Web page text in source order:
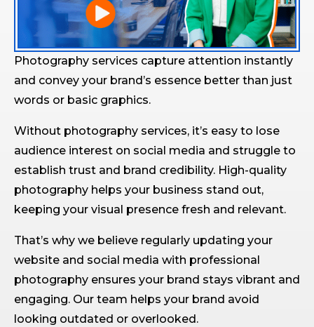
Photography services capture attention instantly
and convey your brand’s essence better than just
words or basic graphics.
Without photography services, it’s easy to lose
audience interest on social media and struggle to
establish trust and brand credibility. High-quality
photography helps your business stand out,
keeping your visual presence fresh and relevant.
That’s why we believe regularly updating your
website and social media with professional
photography ensures your brand stays vibrant and
engaging. Our team helps your brand avoid
looking outdated or overlooked.